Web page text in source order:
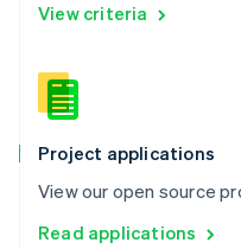
View criteria
Project applications
View our open source
Read applications